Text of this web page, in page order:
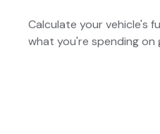
Calculate your vehicle's
what you're spending on